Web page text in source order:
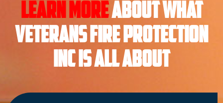
Learn MoreAbout what
Veterans Fire Protection
INC is all About